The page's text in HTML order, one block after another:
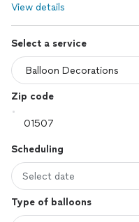
View details
Select a service
Zip code
Scheduling
Select date
Type of balloons